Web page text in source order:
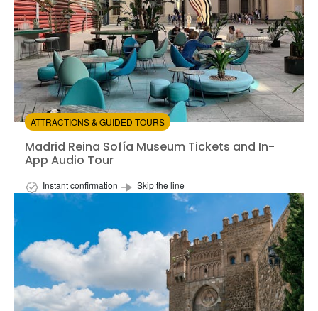
Madrid Reina Sofía Museum Tickets and In-App Audio
ATTRACTIONS & GUIDED TOURS
Madrid Reina Sofía Museum Tickets and In-
App Audio Tour
Instant confirmation
Skip the line
Available in:En,
5/5 (2)
from:
$28.00